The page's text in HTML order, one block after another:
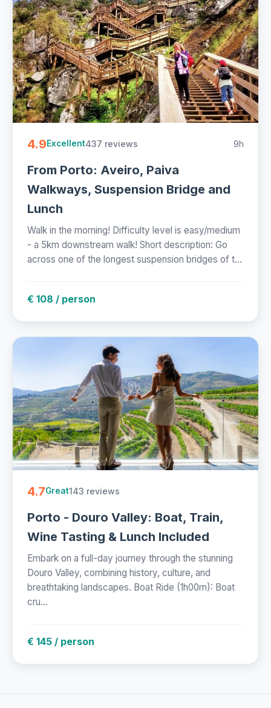
4.9Excellent437 reviews 9h
From Porto: Aveiro, Paiva
Walkways, Suspension Bridge and
Lunch
Walk in the morning! Difficulty level is easy/medium
- a 5km downstream walk! Short description: Go
across one of the longest suspension bridges of t...
€ 108 / person
4.7Great143 reviews
Porto - Douro Valley: Boat, Train,
Wine Tasting & Lunch Included
Embark on a full-day journey through the stunning
Douro Valley, combining history, culture, and
breathtaking landscapes. Boat Ride (1h00m): Boat
cru...
€ 145 / person